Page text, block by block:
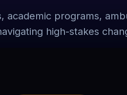
academic programs,
high-stakes